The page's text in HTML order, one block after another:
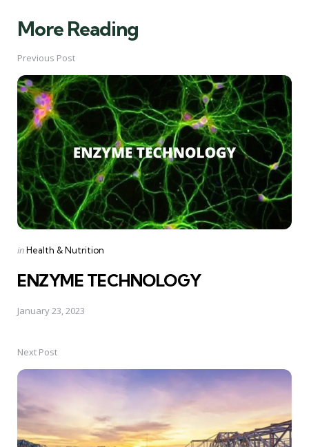
More Reading
Post
navigation
Previous Post
Posted
inHealth & Nutrition
ENZYME TECHNOLOGY
January 23, 2023
Next Post